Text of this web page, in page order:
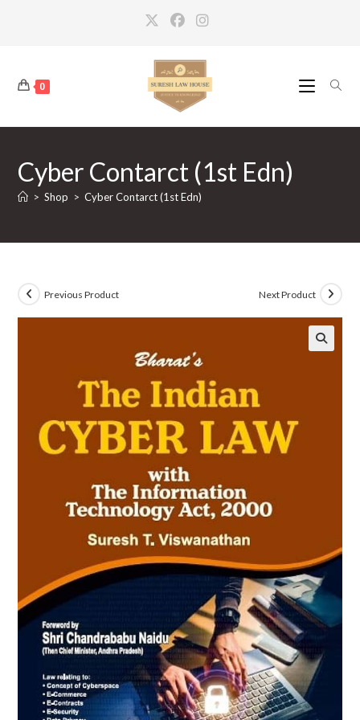
0
Cyber Contarct (1st Edn)
> Shop > Cyber Contarct (1st Edn)
Previous Product Next Product